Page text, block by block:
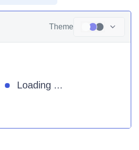
Theme
Loading ...